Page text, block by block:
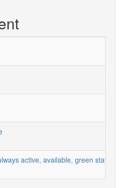
active, available, green status